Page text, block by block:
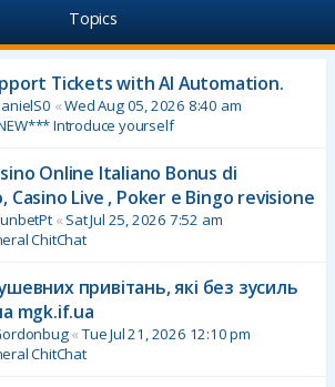
Topics
Tickets with AI Automation.
«Wed Aug 05, 2026 8:40 am
Introduce yourself
Online Italiano Bonus di
Casino Live , Poker e Bingo revisione
« Sat Jul 25, 2026 7:52 am
ChitChat
привітань, які без зусиль
mgk.if.ua
«Tue Jul 21, 2026 12:10 pm
ChitChat